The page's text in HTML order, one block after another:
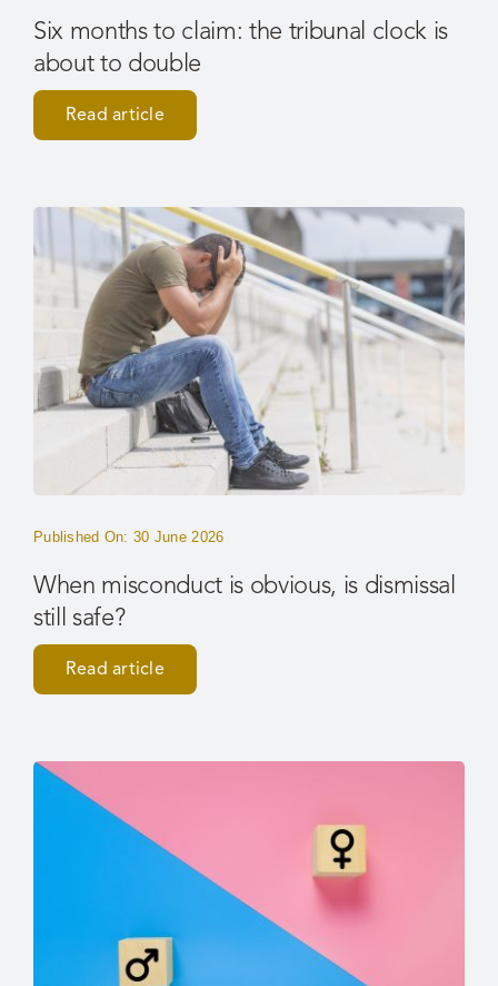
Six months to claim: the tribunal clock is
about to double
Read article
Published On: 30 June 2026
When misconduct is obvious, is dismissal
still safe?
Read article